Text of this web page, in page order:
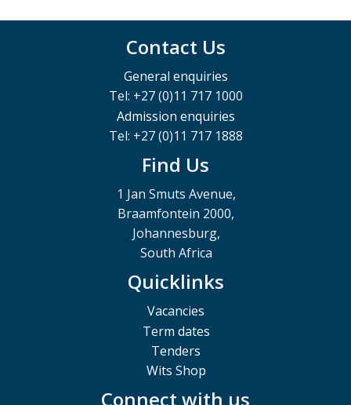
Contact Us
General enquiries
Tel: +27 (0)11 717 1000
Admission enquiries
Tel: +27 (0)11 717 1888
Find Us
1 Jan Smuts Avenue,
Braamfontein 2000,
Johannesburg,
South Africa
Quicklinks
Vacancies
Term dates
Tenders
Wits Shop
Connect with us